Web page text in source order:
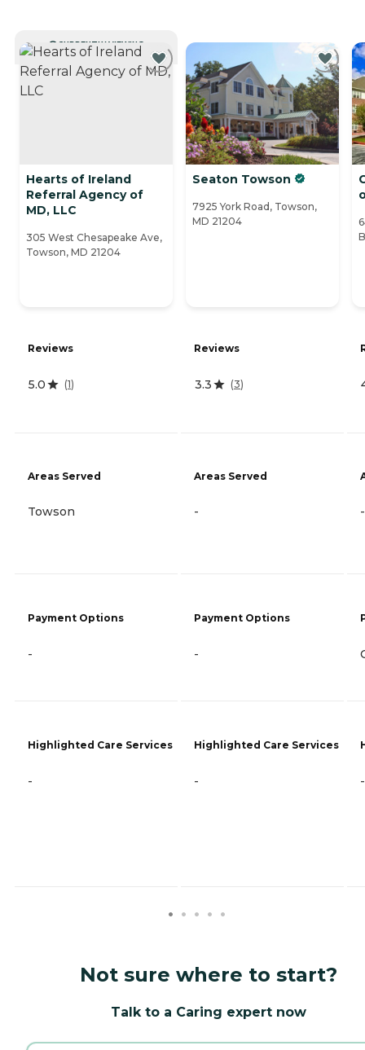
CURRENTLY VIEWING
Hearts of Ireland
Referral Agency of
MD, LLC
305 West Chesapeake Ave,
Towson, MD 21204
Reviews
5.0 (1)
Areas Served
Towson
Payment Options
-
Highlighted Care Services
-
Seaton Towson
7925 York Road, Towson,
MD 21204
Reviews
3.3 (3)
Areas Served
-
Payment Options
-
Highlighted Care Services
-
-
-
Not sure where to start?
Talk to a Caring expert now